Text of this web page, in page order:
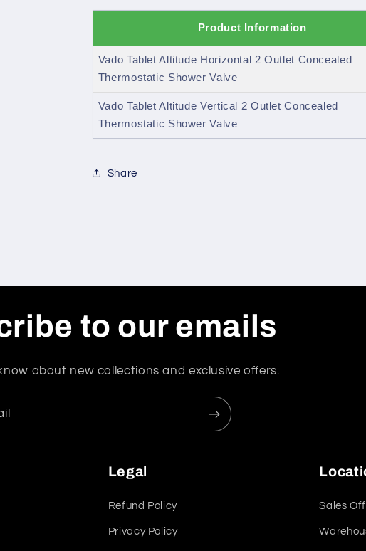
Product Information
Vado Tablet Altitude Horizontal 2 Outlet Concealed
Thermostatic Shower Valve
Vado Tablet Altitude Vertical 2 Outlet Concealed
Thermostatic Shower Valve
Share
to our emails
about new collections and exclusive offers.
Legal
Refund Policy
Privacy Policy
Sales